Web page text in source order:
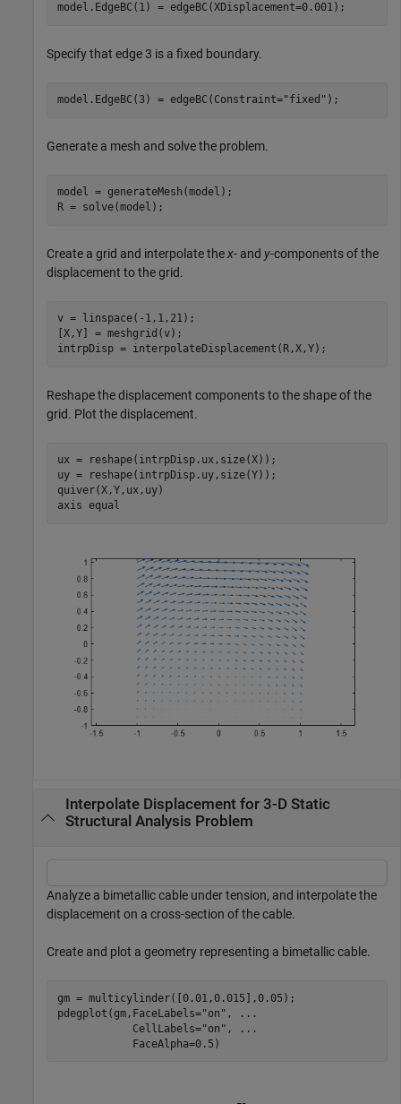
model.EdgeBC(1) = edgeBC(XDisplacement=0.001);
Specify that edge 3 is a fixed boundary.
model.EdgeBC(3) = edgeBC(Constraint="fixed" );
Generate a mesh and solve the problem.
model = generateMesh(model);
R = solve(model);
Create a grid and interpolate thex- and y-components of the
displacement to the grid.
v = linspace(-1,1,21);
[X,Y] = meshgrid(v);
intrpDisp = interpolateDisplacement(R,X,Y);
Reshape the displacement components to the shape of the
grid. Plot the displacement.
ux = reshape(intrpDisp.ux,size(X));
uy = reshape(intrpDisp.uy,size(Y));
quiver(X,Y,ux,uy)
axis equal
Interpolate Displacement for 3-D Static
Structural Analysis Problem
Analyze a bimetallic cable under tension, and interpolate the
displacement on a cross-section of the cable.
Create and plot a geometry representing a bimetallic cable.
gm = multicylinder([0.01,0.015],0.05);
pdegplot(gm,FaceLabels="on" ,
...
            CellLabels=
"on" ,
...
            FaceAlpha=0.5)